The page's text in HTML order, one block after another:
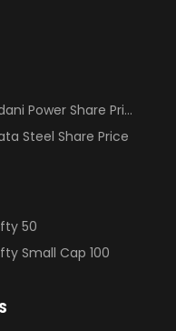
Power Share Price
Steel Share Price
50
Small Cap 100